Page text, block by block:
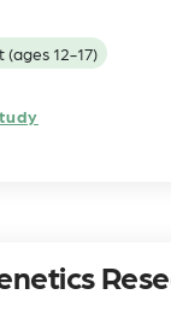
(ages 12-17)